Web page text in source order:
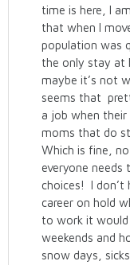
time is here, I
that when I
population was
the only stay at
maybe it’s not
seems that
a job when
moms that do
Which is fine,
everyone needs
choices! I don’t
career on hold
to work it would
weekends and
snow days,